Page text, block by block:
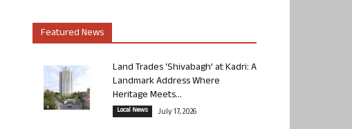
Featured News
Land Trades ‘Shivabagh’ at Kadri: A
Landmark Address Where
Heritage Meets...
Local News July 17, 2026